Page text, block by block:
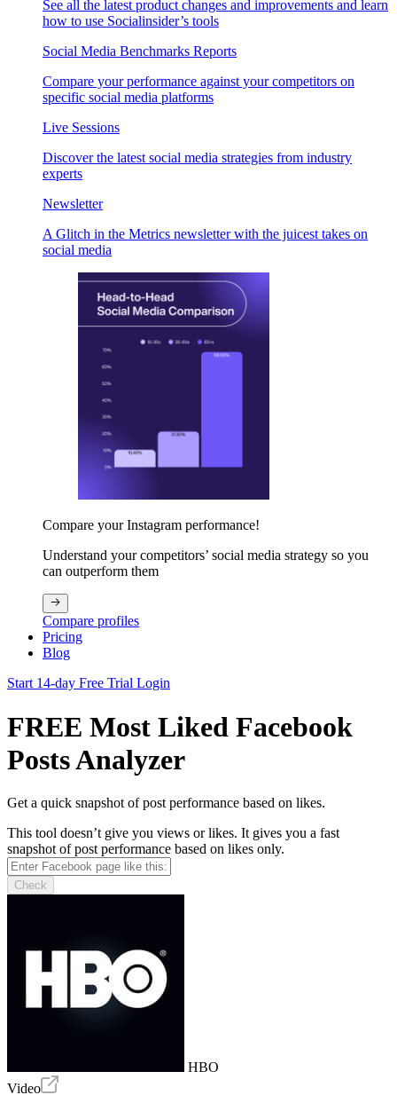
See all the latest product changes and improvements and learn
how to use Socialinsider’s tools
Social Media Benchmarks Reports
Compare your performance against your competitors on
specific social media platforms
Live Sessions
Discover the latest social media strategies from industry
experts
Newsletter
A Glitch in the Metrics newsletter with the juicest takes on
social media
Compare your Instagram performance!
Understand your competitors’ social media strategy so you
can outperform them
Compare profiles
Pricing
Blog
Start 14-day Free Trial Login
FREE Most Liked Facebook
Posts Analyzer
Get a quick snapshot of post performance based on likes.
This tool doesn’t give you views or likes. It gives you a fast
snapshot of post performance based on likes only.
Check
HBO
Video